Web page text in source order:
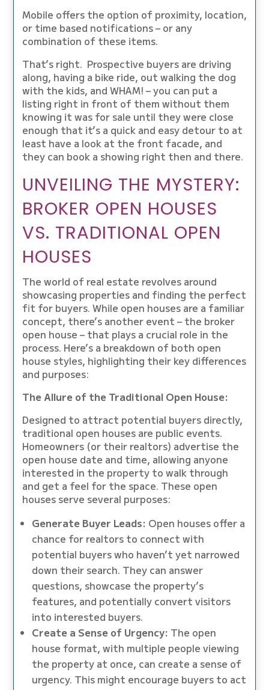
Mobile offers the option of proximity, location,
or time based notifications – or any
combination of these items.
That’s right. Prospective buyers are driving
along, having a bike ride, out walking the dog
with the kids, and WHAM! – you can put a
listing right in front of them without them
knowing it was for sale until they were close
enough that it’s a quick and easy detour to at
least have a look at the front facade, and
they can book a showing right then and there.
UNVEILING THE MYSTERY:
BROKER OPEN HOUSES
VS. TRADITIONAL OPEN
HOUSES
The world of real estate revolves around
showcasing properties and finding the perfect
fit for buyers. While open houses are a familiar
concept, there’s another event – the broker
open house – that plays a crucial role in the
process. Here’s a breakdown of both open
house styles, highlighting their key differences
and purposes:
The Allure of the Traditional Open House:
Designed to attract potential buyers directly,
traditional open houses are public events.
Homeowners (or their realtors) advertise the
open house date and time, allowing anyone
interested in the property to walk through
and get a feel for the space. These open
houses serve several purposes:
Generate Buyer Leads: Open houses offer a
chance for realtors to connect with
potential buyers who haven’t yet narrowed
down their search. They can answer
questions, showcase the property’s
features, and potentially convert visitors
into interested buyers.
Create a Sense of Urgency: The open
house format, with multiple people viewing
the property at once, can create a sense of
urgency. This might encourage buyers to act